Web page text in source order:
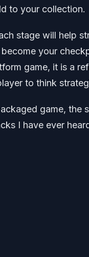
to your collection.
stage will help
your
game, it is a
to think
game,
I have ever